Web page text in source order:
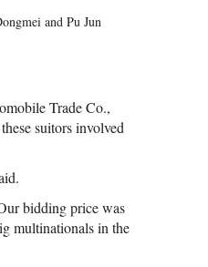
and Pu Jun
Trade Co.,
suitors involved
bidding price was
multinationals in the